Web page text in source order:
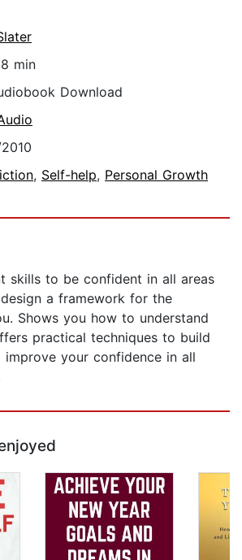
min
Download
, Self-help, Personal Growth
skills to be confident in all areas
a framework for the
Shows you how to understand
practical techniques to build
your confidence in all